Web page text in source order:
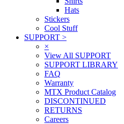
Hats
Stickers
Cool Stuff
SUPPORT >
×
View All SUPPORT
SUPPORT LIBRARY
FAQ
Warranty
MTX Product Catalog
DISCONTINUED
RETURNS
Careers